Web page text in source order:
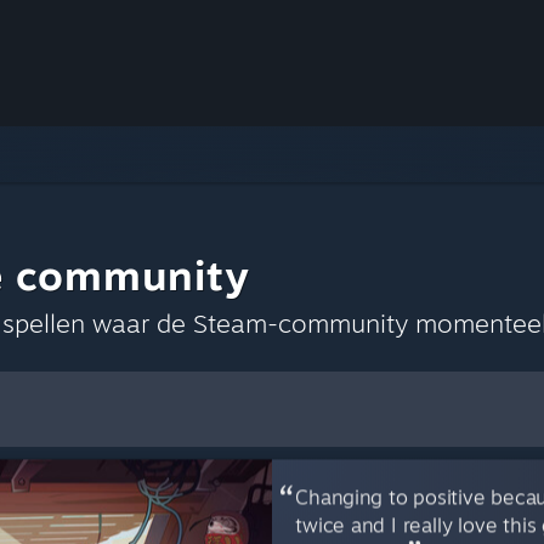
community
waar de Steam-community
opslaan
Changing to positive
twice and I really love